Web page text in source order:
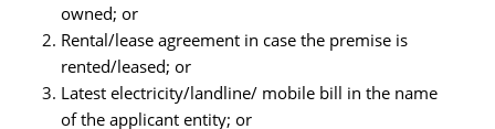
owned; or
Rental/lease agreement in case the premise is
rented/leased; or
Latest electricity/landline/ mobile bill in the name
of the applicant entity; or